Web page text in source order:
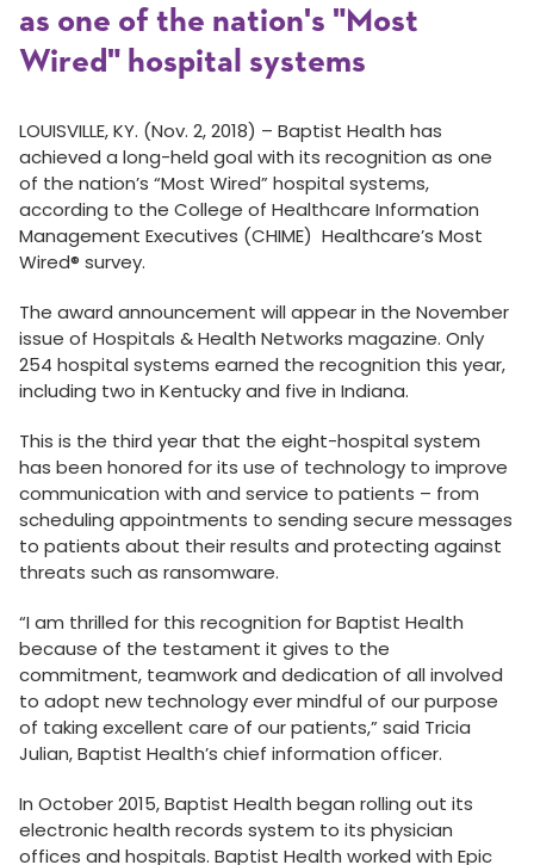
as one of the nation's "Most
Wired" hospital systems
LOUISVILLE, KY. (Nov. 2, 2018) – Baptist Health has
achieved a long-held goal with its recognition as one
of the nation’s “Most Wired” hospital systems,
according to the College of Healthcare Information
Management Executives (CHIME) Healthcare’s Most
Wired® survey.
The award announcement will appear in the November
issue of Hospitals & Health Networks magazine. Only
254 hospital systems earned the recognition this year,
including two in Kentucky and five in Indiana.
This is the third year that the eight-hospital system
has been honored for its use of technology to improve
communication with and service to patients – from
scheduling appointments to sending secure messages
to patients about their results and protecting against
threats such as ransomware.
“I am thrilled for this recognition for Baptist Health
because of the testament it gives to the
commitment, teamwork and dedication of all involved
to adopt new technology ever mindful of our purpose
of taking excellent care of our patients,” said Tricia
Julian, Baptist Health’s chief information officer.
In October 2015, Baptist Health began rolling out its
electronic health records system to its physician
offices and hospitals. Baptist Health worked with Epic